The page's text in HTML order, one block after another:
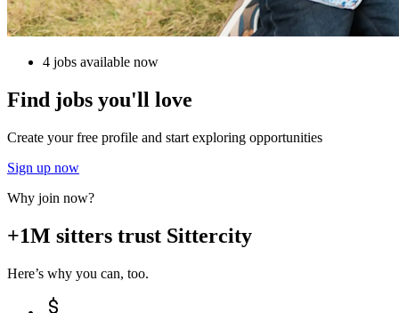
4 jobs available now
Find jobs you'll love
Create your free profile and start exploring opportunities
Sign up now
Why join now?
+1M sitters trust Sittercity
Here’s why you can, too.